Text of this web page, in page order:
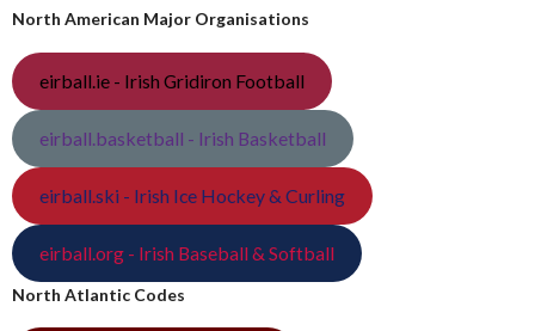
North American Major Organisations
eirball.ie - Irish Gridiron Football
eirball.basketball - Irish Basketball
eirball.ski - Irish Ice Hockey & Curling
eirball.org - Irish Baseball & Softball
North Atlantic Codes